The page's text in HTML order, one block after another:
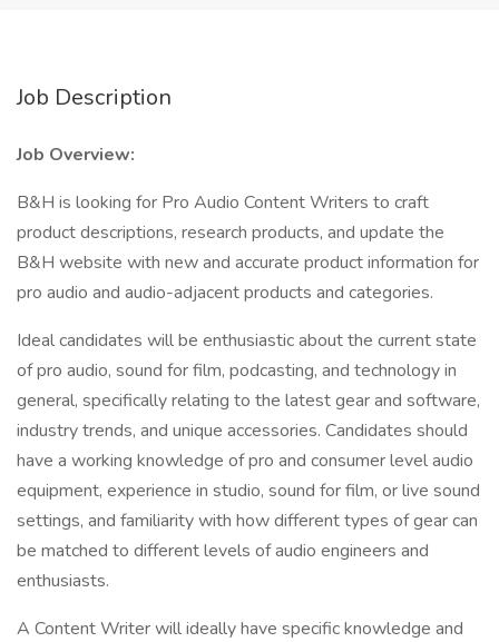
Job Description
Job Overview:
B&H is looking for Pro Audio Content Writers to craft
product descriptions, research products, and update the
B&H website with new and accurate product information for
pro audio and audio-adjacent products and categories.
Ideal candidates will be enthusiastic about the current state
of pro audio, sound for film, podcasting, and technology in
general, specifically relating to the latest gear and software,
industry trends, and unique accessories. Candidates should
have a working knowledge of pro and consumer level audio
equipment, experience in studio, sound for film, or live sound
settings, and familiarity with how different types of gear can
be matched to different levels of audio engineers and
enthusiasts.
A Content Writer will ideally have specific knowledge and